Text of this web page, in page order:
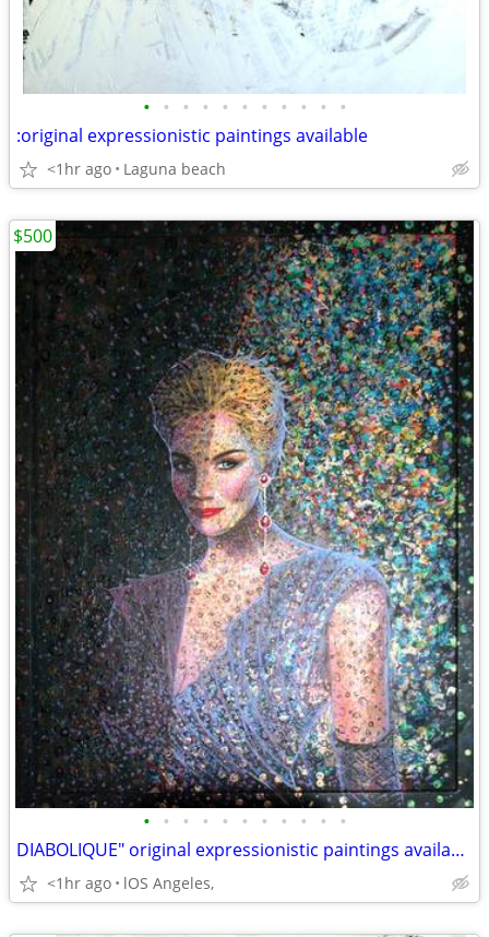
• • • • • • • • • • •
:original expressionistic paintings available
<1hr ago Laguna beach
• • • • • • • • • • •
DIABOLIQUE" original expressionistic paintings available
<1hr ago lOS Angeles,
$500